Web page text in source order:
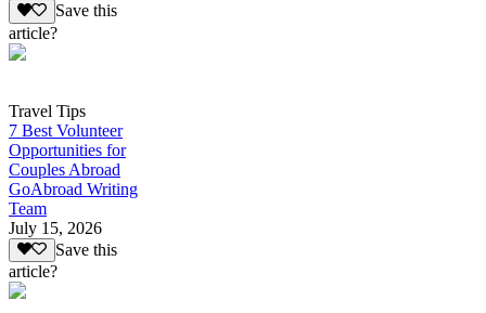
Save this
article?
Travel Tips
7 Best Volunteer
Opportunities for
Couples Abroad
GoAbroad Writing
Team
July 15, 2026
Save this
article?